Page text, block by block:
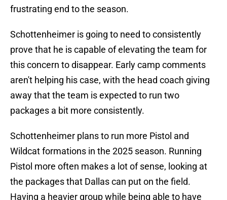
frustrating end to the season.
Schottenheimer is going to need to consistently
prove that he is capable of elevating the team for
this concern to disappear. Early camp comments
aren't helping his case, with the head coach giving
away that the team is expected to run two
packages a bit more consistently.
Schottenheimer plans to run more Pistol and
Wildcat formations in the 2025 season. Running
Pistol more often makes a lot of sense, looking at
the packages that Dallas can put on the field.
Having a heavier group while being able to have